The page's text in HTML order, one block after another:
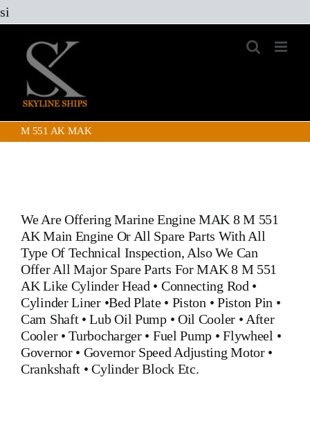
si
content
M 551 AK MAK
We Are Offering Marine EngineMAK 8 M 551
AK Main EngineOr All Spare Parts With All
Type Of Technical Inspection, Also We Can
Offer All Major Spare Parts For MAK 8 M 551
AK Like Cylinder Head • Connecting Rod •
Cylinder Liner•Bed Plate• Piston • Piston Pin •
Cam Shaft•Lub Oil Pump• Oil Cooler• After
Cooler•Turbocharger• Fuel Pump •Flywheel •
Governor• Governor Speed Adjusting Motor•
Crankshaft •Cylinder BlockEtc.